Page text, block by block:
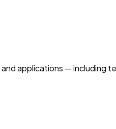
applications — including